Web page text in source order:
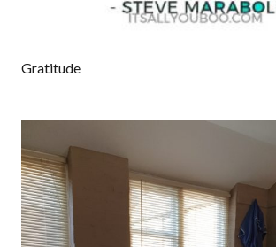
Gratitude